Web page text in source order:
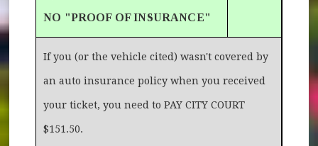
NO "PROOF OF INSURANCE"
If you (or the vehicle cited) wasn't covered by
an auto insurance policy when you received
your ticket, you need to PAY CITY COURT
$151.50.